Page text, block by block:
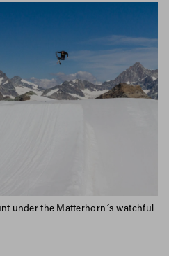
under the Matterhorn´s watchful